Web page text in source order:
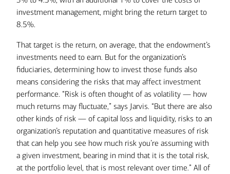
investment management, might bring the return target to
8.5%.
That target is the return, on average, that the endowment’s
investments need to earn. But for the organization’s
fiduciaries, determining how to invest those funds also
means considering the risks that may affect investment
performance. “Risk is often thought of as volatility — how
much returns may fluctuate,” says Jarvis. “But there are also
other kinds of risk — of capital loss and liquidity, risks to an
organization’s reputation and quantitative measures of risk
that can help you see how much risk you’re assuming with
a given investment, bearing in mind that it is the total risk,
at the portfolio level, that is most relevant over time.” All of